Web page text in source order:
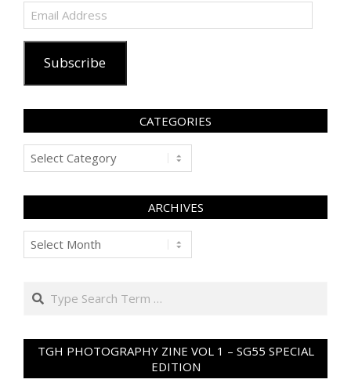
Email
Address
Subscribe
CATEGORIES
Categories
ARCHIVES
Archives
Search
TGH PHOTOGRAPHY ZINE VOL 1 – SG55 SPECIAL
EDITION